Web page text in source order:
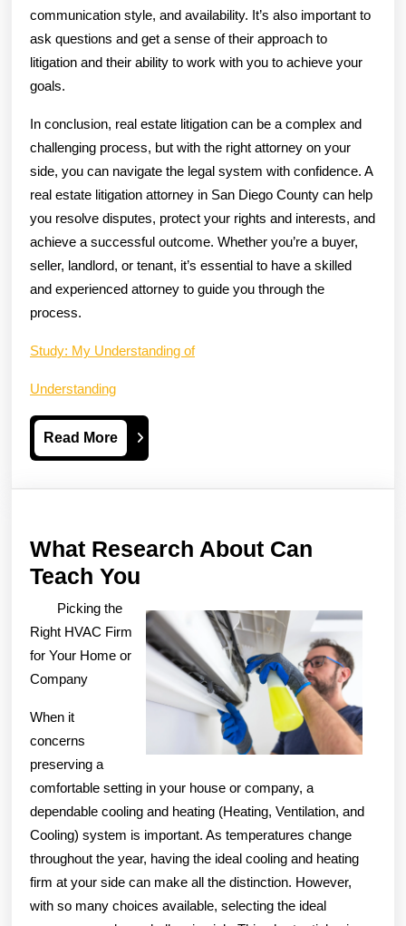
communication style, and availability. It’s also important to
ask questions and get a sense of their approach to
litigation and their ability to work with you to achieve your
goals.
In conclusion, real estate litigation can be a complex and
challenging process, but with the right attorney on your
side, you can navigate the legal system with confidence. A
real estate litigation attorney in San Diego County can help
you resolve disputes, protect your rights and interests, and
achieve a successful outcome. Whether you’re a buyer,
seller, landlord, or tenant, it’s essential to have a skilled
and experienced attorney to guide you through the
process.
Study: My Understanding of
Understanding
Read MoreRead
More
What Research About Can
Teach You
About
Can
Teach
You
Picking the
Right HVAC Firm
for Your Home or
Company
When it
concerns
preserving a
comfortable setting in your house or company, a
dependable cooling and heating (Heating, Ventilation, and
Cooling) system is important. As temperatures change
throughout the year, having the ideal cooling and heating
firm at your side can make all the distinction. However,
with so many choices available, selecting the ideal